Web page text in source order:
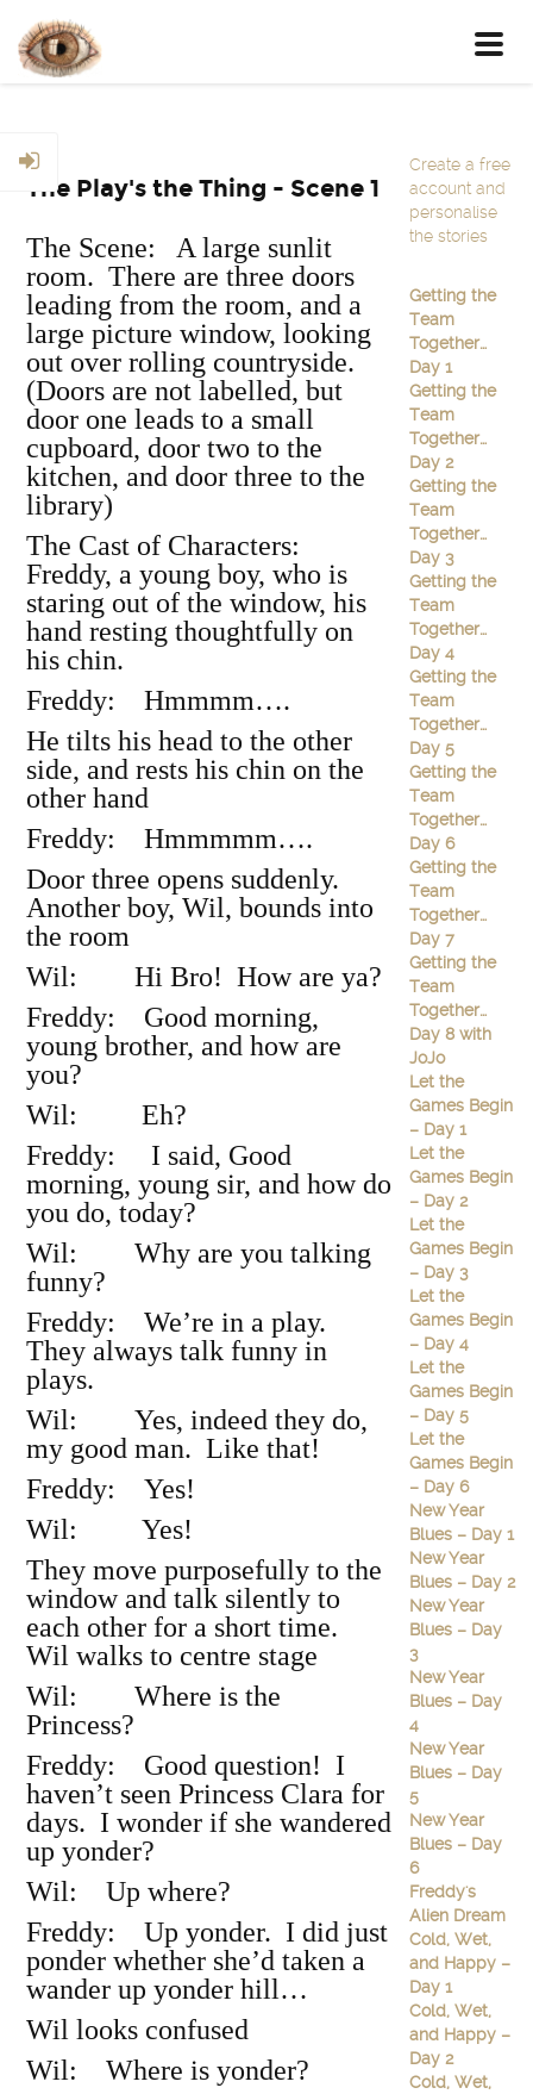
The Play's the Thing - Scene 1
The Scene: A large sunlit
room. There are three doors
leading from the room, and a
large picture window, looking
out over rolling countryside.
(Doors are not labelled, but
door one leads to a small
cupboard, door two to the
kitchen, and door three to the
library)
The Cast of Characters:
Freddy, a young boy, who is
staring out of the window, his
hand resting thoughtfully on
his chin.
Freddy: Hmmmm….
He tilts his head to the other
side, and rests his chin on the
other hand
Freddy: Hmmmmm….
Door three opens suddenly.
Another boy, Wil, bounds into
the room
Wil: Hi Bro! How are ya?
Freddy: Good morning,
young brother, and how are
you?
Wil: Eh?
Freddy: I said, Good
morning, young sir, and how do
you do, today?
Wil: Why are you talking
funny?
Freddy: We’re in a play.
They always talk funny in
plays.
Wil: Yes, indeed they do,
my good man. Like that!
Freddy: Yes!
Wil: Yes!
They move purposefully to the
window and talk silently to
each other for a short time.
Wil walks to centre stage
Wil: Where is the
Princess?
Freddy: Good question! I
haven’t seen Princess Clara for
days. I wonder if she wandered
up yonder?
Wil: Up where?
Freddy: Up yonder. I did just
ponder whether she’d taken a
wander up yonder hill…
Wil looks confused
Wil: Where is yonder?
Create a free
account and
personalise
the stories
Getting the
Team
Together…
Day 1
Getting the
Team
Together…
Day 2
Getting the
Team
Together…
Day 3
Getting the
Team
Together…
Day 4
Getting the
Team
Together…
Day 5
Getting the
Team
Together…
Day 6
Getting the
Team
Together…
Day 7
Getting the
Team
Together…
Day 8 with
JoJo
Let the
Games Begin
– Day 1
Let the
Games Begin
– Day 2
Let the
Games Begin
– Day 3
Let the
Games Begin
– Day 4
Let the
Games Begin
– Day 5
Let the
Games Begin
– Day 6
New Year
Blues – Day 1
New Year
Blues – Day 2
New Year
Blues – Day
3
New Year
Blues – Day
4
New Year
Blues – Day
5
New Year
Blues – Day
6
Freddy's
Alien Dream
Cold, Wet,
and Happy –
Day 1
Cold, Wet,
and Happy –
Day 2
Cold, Wet,